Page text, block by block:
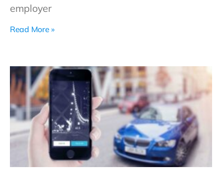
employer
Read More »